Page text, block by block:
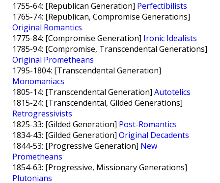
1755-64: [Republican Generation] Perfectibilists
1765-74: [Republican, Compromise Generations]
Original Romantics
1775-84: [Compromise Generation] Ironic Idealists
1785-94: [Compromise, Transcendental Generations]
Original Prometheans
1795-1804: [Transcendental Generation]
Monomaniacs
1805-14: [Transcendental Generation] Autotelics
1815-24: [Transcendental, Gilded Generations]
Retrogressivists
1825-33: [Gilded Generation] Post-Romantics
1834-43: [Gilded Generation] Original Decadents
1844-53: [Progressive Generation] New
Prometheans
1854-63: [Progressive, Missionary Generations]
Plutonians